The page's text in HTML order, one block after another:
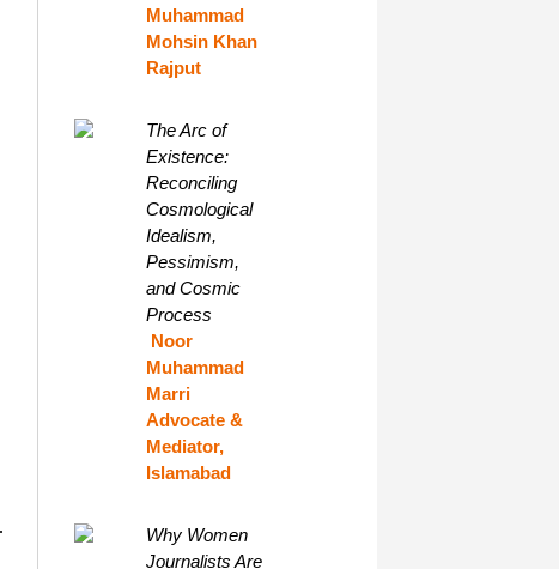
Muhammad
Mohsin Khan
Rajput
The Arc of
Existence:
Reconciling
Cosmological
Idealism,
Pessimism,
and Cosmic
Process
Noor
Muhammad
Marri
Advocate &
Mediator,
Islamabad
Why Women
Journalists Are